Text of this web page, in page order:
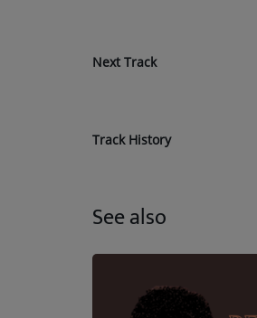
Next Track
Track History
See also